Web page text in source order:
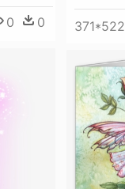
0 0 371*522